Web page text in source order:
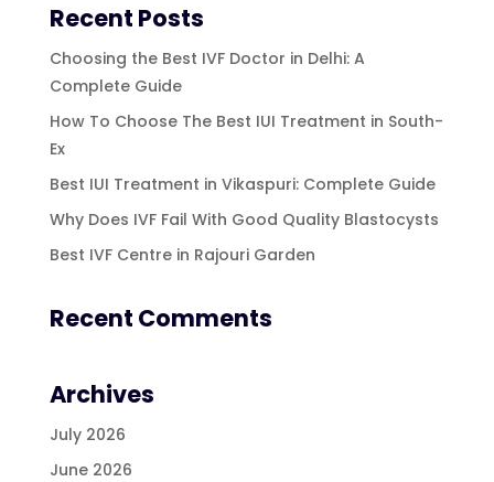
Recent Posts
Choosing the Best IVF Doctor in Delhi: A
Complete Guide
How To Choose The Best IUI Treatment in South-
Ex
Best IUI Treatment in Vikaspuri: Complete Guide
Why Does IVF Fail With Good Quality Blastocysts
Best IVF Centre in Rajouri Garden
Recent Comments
Archives
July 2026
June 2026